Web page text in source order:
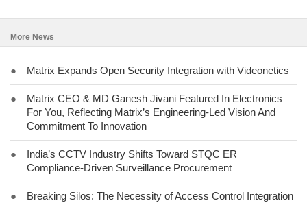
More News
● Matrix Expands Open Security Integration with Videonetics
●
Matrix CEO & MD Ganesh Jivani Featured In Electronics
For You, Reflecting Matrix’s Engineering-Led Vision And
Commitment To Innovation
●
India’s CCTV Industry Shifts Toward STQC ER
Compliance-Driven Surveillance Procurement
● Breaking Silos: The Necessity of Access Control Integration